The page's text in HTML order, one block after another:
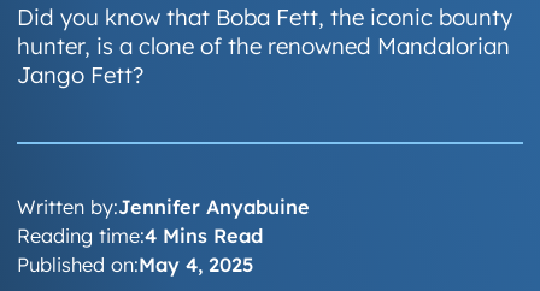
Did you know that Boba Fett, the iconic bounty
hunter, is a clone of the renowned Mandalorian
Jango Fett?
Written by:Jennifer Anyabuine
Published on:May 4, 2025
Reading time:4 Mins Read